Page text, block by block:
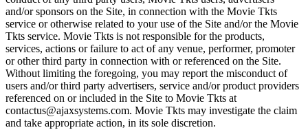
and/or sponsors on the Site, in connection with the Movie Tkts
service or otherwise related to your use of the Site and/or the Movie
Tkts service. Movie Tkts is not responsible for the products,
services, actions or failure to act of any venue, performer, promoter
or other third party in connection with or referenced on the Site.
Without limiting the foregoing, you may report the misconduct of
users and/or third party advertisers, service and/or product providers
referenced on or included in the Site to Movie Tkts at
contactus@ajaxsystems.com. Movie Tkts may investigate the claim
and take appropriate action, in its sole discretion.